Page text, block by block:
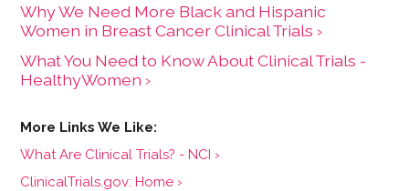
Why We Need More Black and Hispanic
Women in Breast Cancer Clinical Trials ›
What You Need to Know About Clinical Trials -
HealthyWomen ›
What Are Clinical Trials? - NCI ›
ClinicalTrials.gov: Home ›